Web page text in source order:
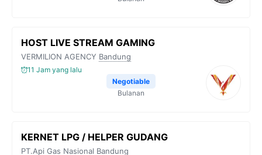
HOST LIVE STREAM GAMING
VERMILION AGENCY Bandung
11 Jam yang lalu
Negotiable
Bulanan
KERNET LPG / HELPER GUDANG
PT.Api Gas Nasional Bandung